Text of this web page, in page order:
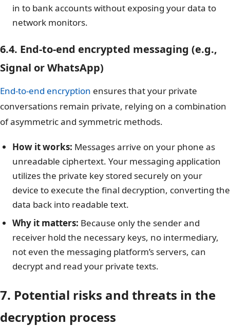
in to bank accounts without exposing your data to
network monitors.
6.4. End-to-end encrypted messaging (e.g.,
Signal or WhatsApp)
End-to-end encryption ensures that your private
conversations remain private, relying on a combination
of asymmetric and symmetric methods.
How it works: Messages arrive on your phone as
unreadable ciphertext. Your messaging application
utilizes the private key stored securely on your
device to execute the final decryption, converting the
data back into readable text.
Why it matters: Because only the sender and
receiver hold the necessary keys, no intermediary,
not even the messaging platform’s servers, can
decrypt and read your private texts.
7. Potential risks and threats in the
decryption process